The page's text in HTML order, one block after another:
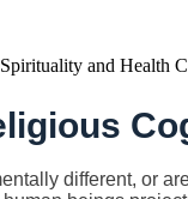
Spirituality and Health
different, or